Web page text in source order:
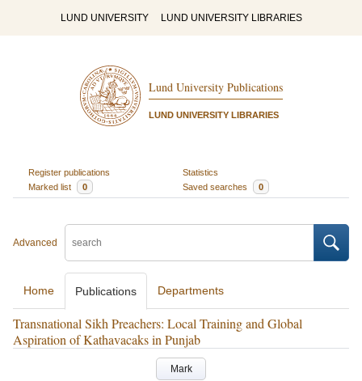
LUND UNIVERSITY LUND UNIVERSITY LIBRARIES
Lund University Publications
LUND UNIVERSITY LIBRARIES
Register publications
Statistics
Marked list
0 Saved searches 0
Advanced
Home Publications Departments
Transnational Sikh Preachers: Local Training and Global
Aspiration of Kathavacaks in Punjab
Mark